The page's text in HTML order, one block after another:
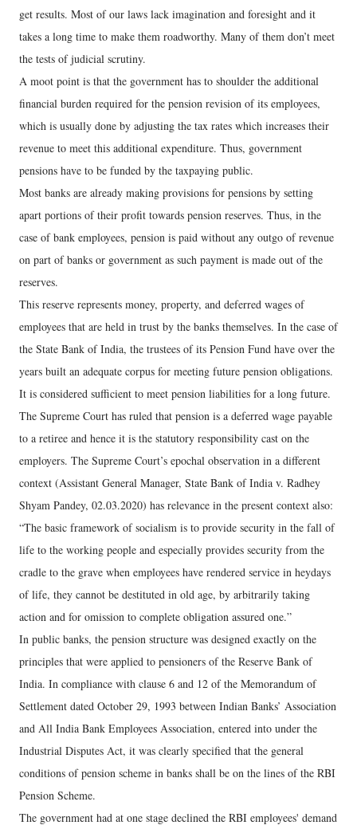
get results. Most of our laws lack imagination and foresight and it
takes a long time to make them roadworthy. Many of them don’t meet
the tests of judicial scrutiny.
A moot point is that the government has to shoulder the additional
financial burden required for the pension revision of its employees,
which is usually done by adjusting the tax rates which increases their
revenue to meet this additional expenditure. Thus, government
pensions have to be funded by the taxpaying public.
Most banks are already making provisions for pensions by setting
apart portions of their profit towards pension reserves. Thus, in the
case of bank employees, pension is paid without any outgo of revenue
on part of banks or government as such payment is made out of the
reserves.
This reserve represents money, property, and deferred wages of
employees that are held in trust by the banks themselves. In the case of
the State Bank of India, the trustees of its Pension Fund have over the
years built an adequate corpus for meeting future pension obligations.
It is considered sufficient to meet pension liabilities for a long future.
The Supreme Court has ruled that pension is a deferred wage payable
to a retiree and hence it is the statutory responsibility cast on the
employers. The Supreme Court’s epochal observation in a different
context (Assistant General Manager, State Bank of India v. Radhey
Shyam Pandey, 02.03.2020) has relevance in the present context also:
“The basic framework of socialism is to provide security in the fall of
life to the working people and especially provides security from the
cradle to the grave when employees have rendered service in heydays
of life, they cannot be destituted in old age, by arbitrarily taking
action and for omission to complete obligation assured one.”
In public banks, the pension structure was designed exactly on the
principles that were applied to pensioners of the Reserve Bank of
India. In compliance with clause 6 and 12 of the Memorandum of
Settlement dated October 29, 1993 between Indian Banks’ Association
and All India Bank Employees Association, entered into under the
Industrial Disputes Act, it was clearly specified that the general
conditions of pension scheme in banks shall be on the lines of the RBI
Pension Scheme.
The government had at one stage declined the RBI employees' demand